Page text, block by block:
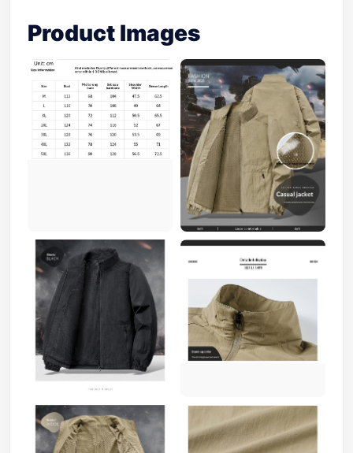
Product Images